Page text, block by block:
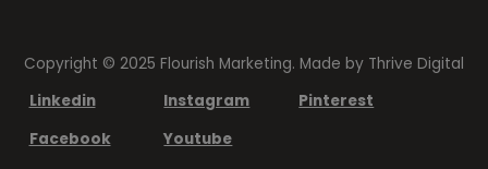
Copyright © 2025 Flourish Marketing. Made by Thrive Digital
Linkedin
Instagram
Pinterest
Facebook
Youtube